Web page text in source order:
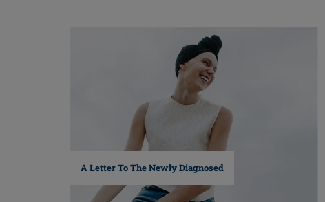
A Letter To The Newly Diagnosed